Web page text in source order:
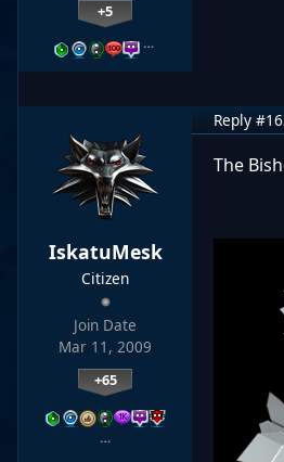
+5
…
IskatuMesk
Citizen
Join Date
Mar 11, 2009
+65
…
Reply
The